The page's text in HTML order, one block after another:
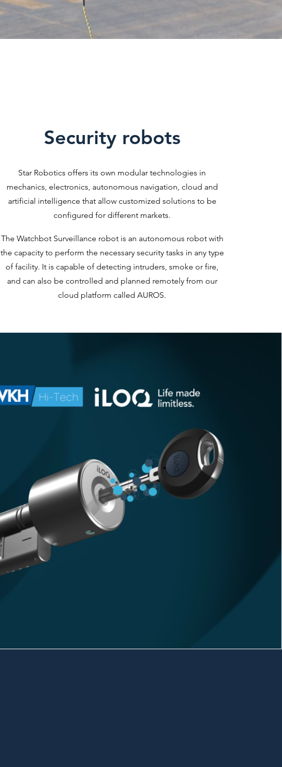
Security robots
Star Robotics offers its own modular technologies in
mechanics, electronics, autonomous navigation, cloud and
artificial intelligence that allow customized solutions to be
configured for different markets.
The Watchbot Surveillance robot is an autonomous robot with
the capacity to perform the necessary security tasks in any type
of facility. It is capable of detecting intruders, smoke or fire,
and can also be controlled and planned remotely from our
cloud platform called AUROS.